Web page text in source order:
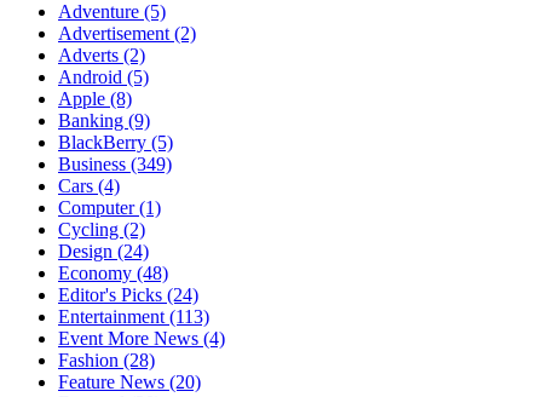
Adventure (5)
Advertisement (2)
Adverts (2)
Android (5)
Apple (8)
Banking (9)
BlackBerry (5)
Business (349)
Cars (4)
Computer(1)
Cycling (2)
Design (24)
Economy (48)
Editor's Picks (24)
Entertainment (113)
Event More News (4)
Fashion (28)
Feature News (20)